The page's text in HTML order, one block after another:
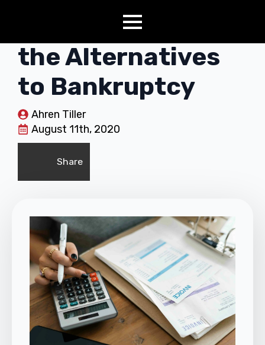
Understanding
the Alternatives
to Bankruptcy
Ahren Tiller
August 11th, 2020
Share